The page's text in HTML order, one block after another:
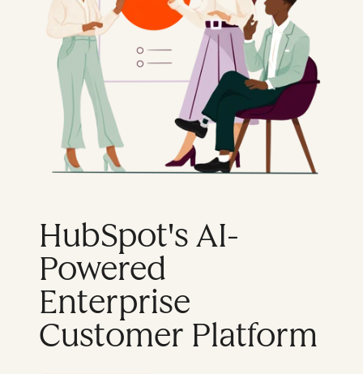
HubSpot's AI-
Powered
Enterprise
Customer Platform